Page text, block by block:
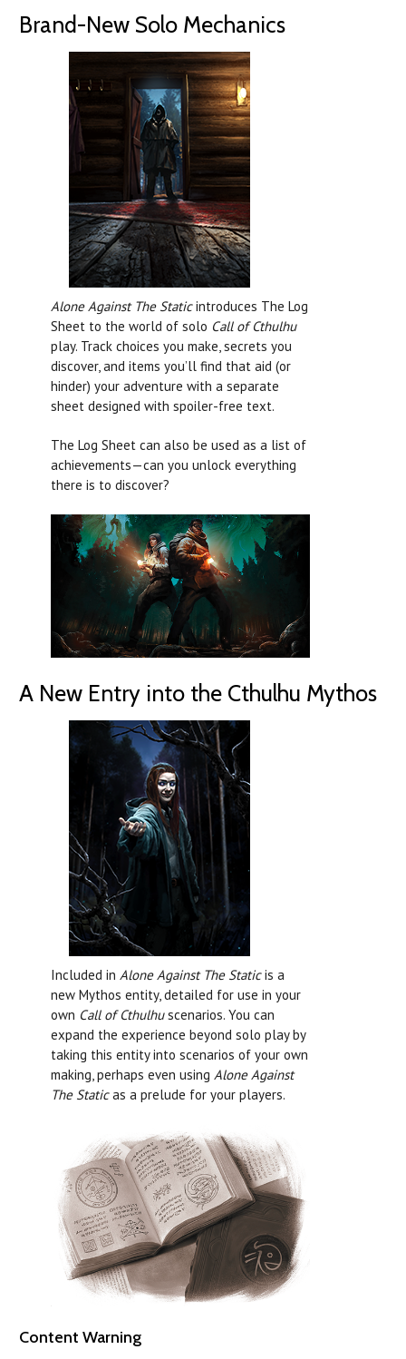
Brand-New Solo Mechanics
Alone Against The Staticintroduces The Log
Sheet to the world of solo Call of Cthulhu
play. Track choices you make, secrets you
discover, and items you’ll find that aid (or
hinder) your adventure with a separate
sheet designed with spoiler-free text.
The Log Sheet can also be used as a list of
achievements—can you unlock everything
there is to discover?
A New Entry into the Cthulhu Mythos
Included in Alone Against The Staticis a
new Mythos entity, detailed for use in your
own Call of Cthulhuscenarios. You can
expand the experience beyond solo play by
taking this entity into scenarios of your own
making, perhaps even using Alone Against
The Staticas a prelude for your players.
Content Warning